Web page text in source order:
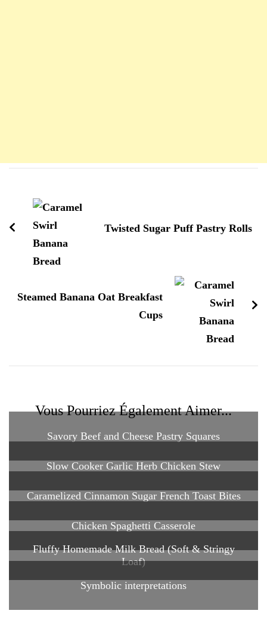
d'article
Twisted Sugar Puff Pastry Rolls
Steamed Banana Oat Breakfast
Cups
Vous Pourriez Également Aimer...
Savory Beef and Cheese Pastry Squares
Slow Cooker Garlic Herb Chicken Stew
Caramelized Cinnamon Sugar French Toast Bites
Chicken Spaghetti Casserole
Fluffy Homemade Milk Bread (Soft & Stringy
Loaf)
Symbolic interpretations